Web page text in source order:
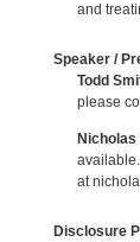
and
Speaker /
Todd
please
at
Disclosure